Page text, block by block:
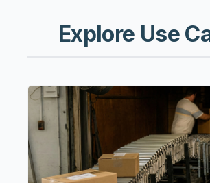
Explore Use